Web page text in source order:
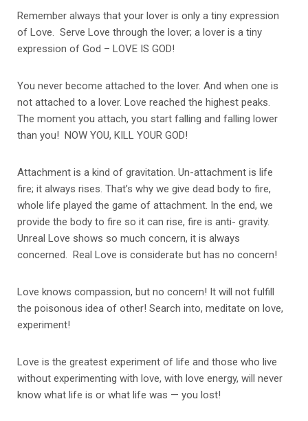
Remember always that your lover is only a tiny expression
of Love. Serve Love through the lover; a lover is a tiny
expression of God – LOVE IS GOD!
You never become attached to the lover. And when one is
not attached to a lover. Love reached the highest peaks.
The moment you attach, you start falling and falling lower
than you! NOW YOU, KILL YOUR GOD!
Attachment is a kind of gravitation. Un-attachment is life
fire; it always rises. That’s why we give dead body to fire,
whole life played the game of attachment. In the end, we
provide the body to fire so it can rise, fire is anti- gravity.
Unreal Love shows so much concern, it is always
concerned. Real Love is considerate but has no concern!
Love knows compassion, but no concern! It will not fulfill
the poisonous idea of other! Search into, meditate on love,
experiment!
Love is the greatest experiment of life and those who live
without experimenting with love, with love energy, will never
know what life is or what life was — you lost!